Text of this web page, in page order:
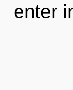
enter